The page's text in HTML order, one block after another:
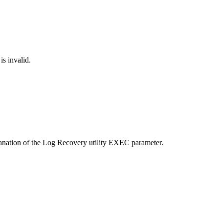
invalid.
of the Log Recovery utility EXEC parameter.